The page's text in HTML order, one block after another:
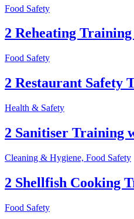
Food Safety
2 Reheating
Food Safety
2 Restaurant Safety
Health & Safety
2 Sanitiser Training
Cleaning & Hygiene, Food Safety
2 Shellfish Cooking
Food Safety